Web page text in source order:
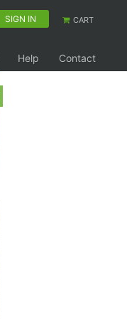
SIGN IN CART
Help Contact